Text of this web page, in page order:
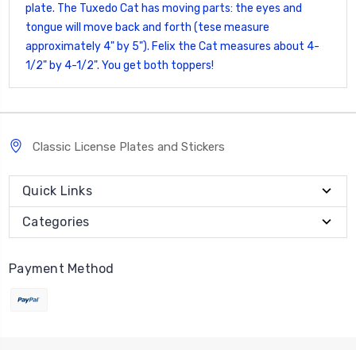
plate. The Tuxedo Cat has moving parts: the eyes and
tongue will move back and forth (tese measure
approximately 4" by 5"). Felix the Cat measures about 4-
1/2" by 4-1/2". You get both toppers!
Classic License Plates and Stickers
Quick Links
Categories
Payment Method